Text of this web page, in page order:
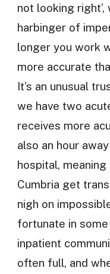
not looking
harbinger of
longer you work
more accurate
It’s an unusual
we have two
receives more
also an hour
hospital,
Cumbria get
nigh on
fortunate in
inpatient
often full, and